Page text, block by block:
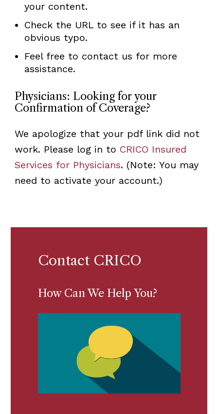
your content.
Check the URL to see if it has an
obvious typo.
Feel free to contact us for more
assistance.
Physicians: Looking for your
Confirmation of Coverage?
We apologize that your pdf link did not
work. Please log in to CRICO Insured
Services for Physicians. (Note: You may
need to activate your account.)
Contact CRICO
How Can We Help You?